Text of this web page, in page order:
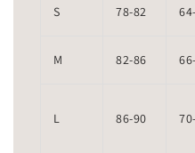
S 78-82
M 82-86
L 86-90